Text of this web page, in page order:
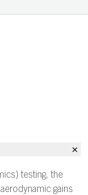
testing, the
gains